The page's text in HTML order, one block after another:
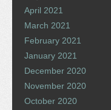
April 2021
March 2021
February 2021
January 2021
December 2020
November 2020
October 2020